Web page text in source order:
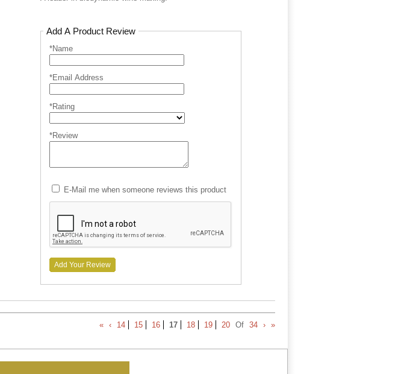
Add A Product Review
*Name
*Email Address
*Rating
*Review
E-Mail me when someone reviews this product
Add Your Review
« ‹ 14 15 16 17 18 19 20 Of 34 › »